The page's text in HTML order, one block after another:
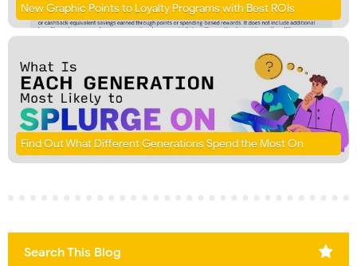
New Graphic Points to Loyalty Programs with Best ROIs
Find Out What Different Generations Spend the Most On
Search This Blog